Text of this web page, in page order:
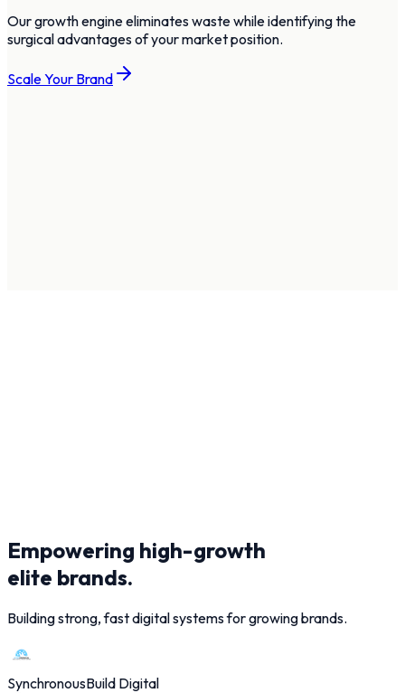
Our growth engine eliminates waste while identifying the
surgical advantages of your market position.
Scale Your Brand
Empowering high-growth
elite brands.
Building strong, fast digital systems for growing brands.
SynchronousBuild Digital